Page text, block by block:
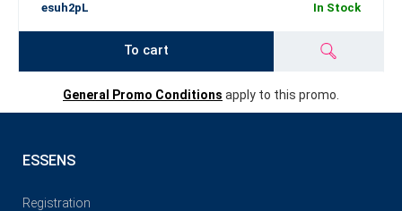
esuh2pL In Stock
To cart
General Promo Conditions apply to this promo.
ESSENS
Registration